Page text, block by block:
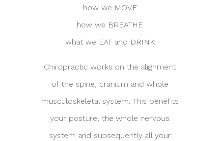
how we MOVE
how we BREATHE
what we EAT and DRINK
Chiropractic works on the alignment
of the spine, cranium and whole
musculoskeletal system. This benefits
your posture, the whole nervous
system and subsequently all your